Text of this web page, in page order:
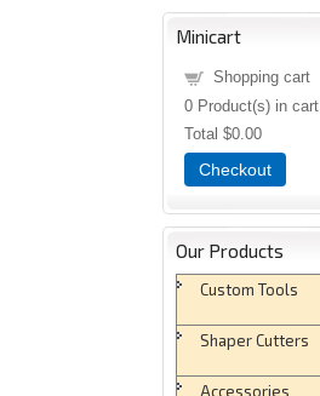
Minicart
Shopping cart
0 Product(s) in cart
Total $0.00
Checkout
Our Products
Custom Tools
Shaper Cutters
Accessories